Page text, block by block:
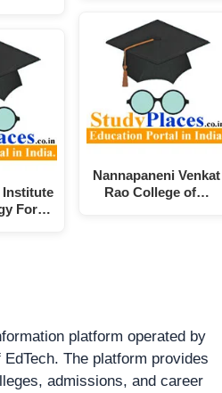
For…
Nannapaneni Venkat
Rao College of…
platform operated by
The platform provides
admissions, and career